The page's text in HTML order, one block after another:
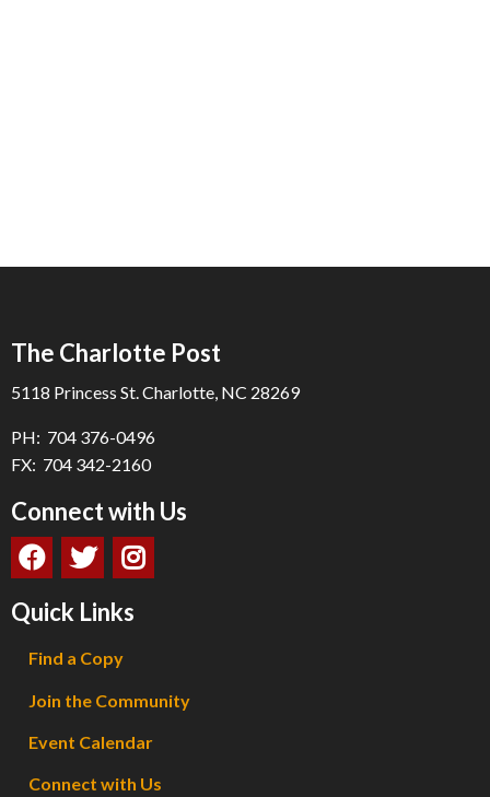
The Charlotte Post
5118 Princess St. Charlotte, NC 28269
PH: 704 376-0496
FX: 704 342-2160
Connect with Us
Quick Links
Find a Copy
Join the Community
Event Calendar
Connect with Us